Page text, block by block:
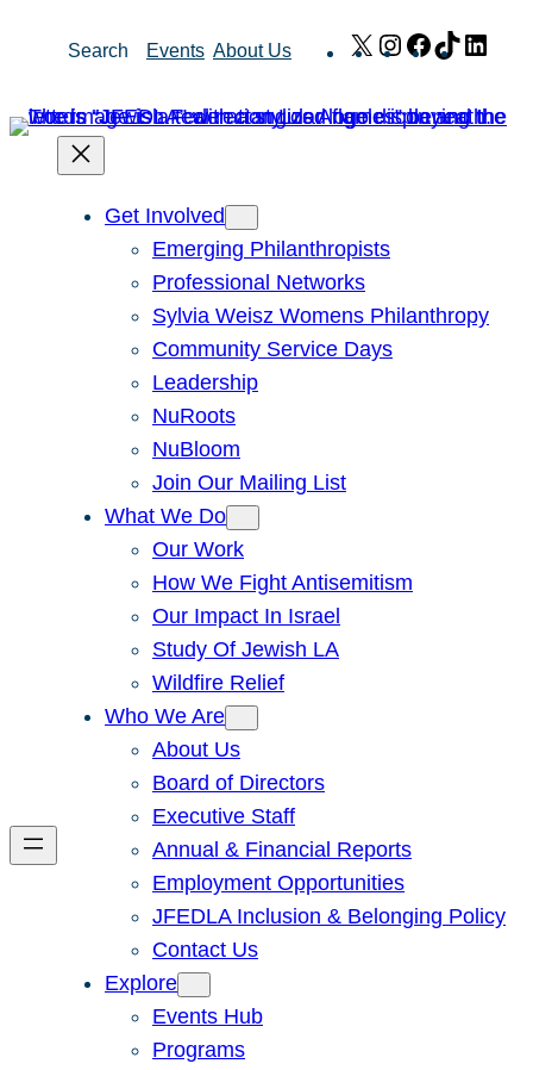
Search Events About Us X Instagram
Facebook
TikTok
Get Involved
Emerging Philanthropists
Professional Networks
Sylvia Weisz Womens Philanthropy
Community Service Days
Leadership
NuRoots
NuBloom
Join Our Mailing List
What We Do
Our Work
How We Fight Antisemitism
Our Impact In Israel
Study Of Jewish LA
Wildfire Relief
Who We Are
About Us
Board of Directors
Executive Staff
Annual & Financial Reports
Employment Opportunities
JFEDLA Inclusion & Belonging Policy
Contact Us
Explore
Events Hub
Programs